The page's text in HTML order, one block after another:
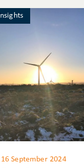
Insights
16 September 2024